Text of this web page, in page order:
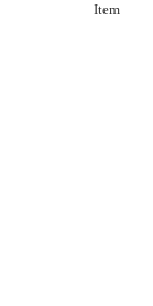
Item